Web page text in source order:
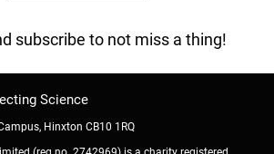
subscribe to not miss a thing!
Science
Hinxton CB10 1RQ